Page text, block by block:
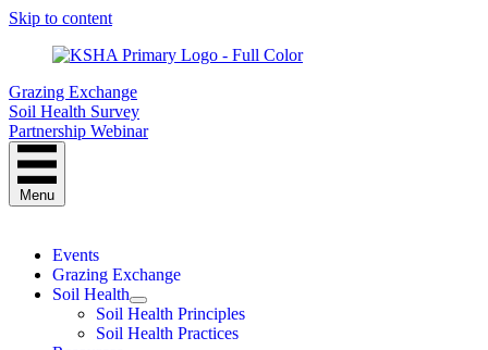
Skip to content
Grazing Exchange
Soil Health Survey
Partnership Webinar
Menu
Events
Grazing Exchange
Soil Health
Soil Health Principles
Soil Health Practices